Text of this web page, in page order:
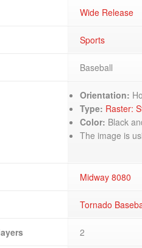
Wide Release
Sports
Baseball
Orientation:
Type: Raster:
Color: Black
The image is
Midway 8080
Tornado
2